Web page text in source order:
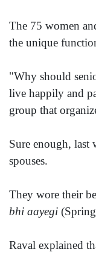
The 75 women
the unique
"Why should
live happily and
group that
Sure enough, last
spouses.
They wore their
bhi aayegi
Raval explained